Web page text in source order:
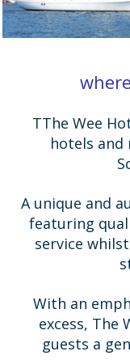
TThe Wee
hotels
A unique and
featuring
service
With an
excess, The
guests a